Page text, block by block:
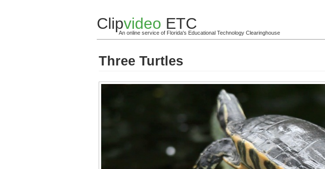
Clipvideo ETC
An online service of Florida's Educational Technology Clearinghouse
Three Turtles